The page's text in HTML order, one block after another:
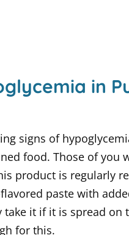
in
signs of
food. Those of
product is regularly
paste with
it if it is spread
for this.